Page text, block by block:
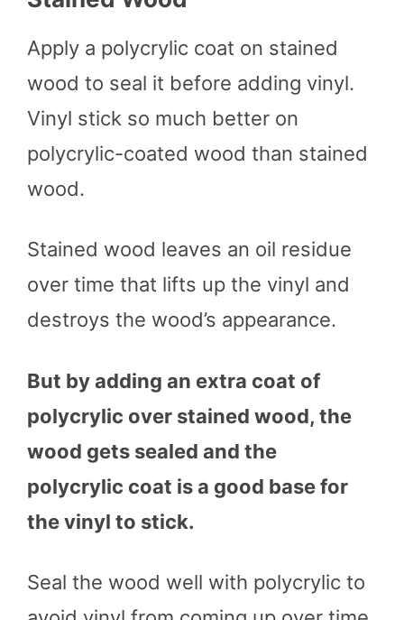
Apply a polycrylic coat on stained
wood to seal it before adding vinyl.
Vinyl stick so much better on
polycrylic-coated wood than stained
wood.
Stained wood leaves an oil residue
over time that lifts up the vinyl and
destroys the wood’s appearance.
But by adding an extra coat of
polycrylic over stained wood, the
wood gets sealed and the
polycrylic coat is a good base for
the vinyl to stick.
Seal the wood well with polycrylic to